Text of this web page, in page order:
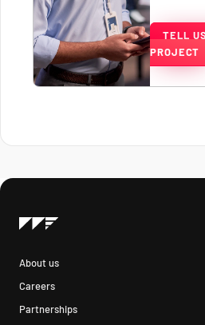
TELL
PROJECT
About us
Careers
Partnerships